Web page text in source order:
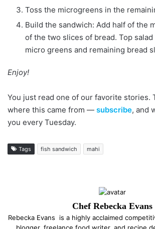
Toss the microgreens in the
Build the sandwich: Add half of the
of the two slices of bread. Top
micro greens and remaining bread
Enjoy!
You just read one of our favorite stories.
where this came from — subscribe, and
you every Tuesday.
Tags fish sandwich mahi
Chef Rebecka Evans
Rebecka Evans is a highly acclaimed